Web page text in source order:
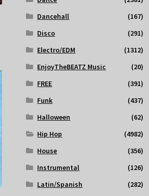
Dancehall
(167)
Disco
(291)
Electro/EDM
(1312)
EnjoyTheBEATZ Music
(20)
FREE
(391)
Funk
(437)
Halloween
(62)
Hip Hop
(4982)
House
(356)
Instrumental
(126)
Latin/Spanish
(282)